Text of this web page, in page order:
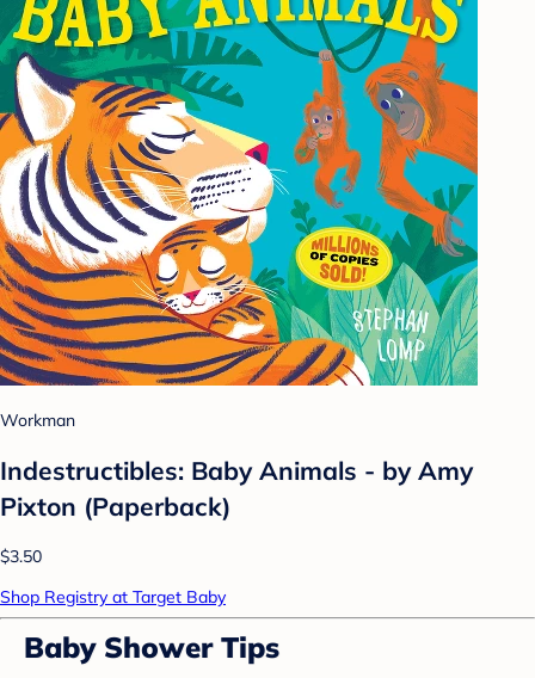
Workman
Indestructibles: Baby Animals - by Amy
Pixton (Paperback)
$3.50
Shop Registry at Target Baby
Baby Shower Tips